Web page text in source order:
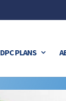
DPC PLANS